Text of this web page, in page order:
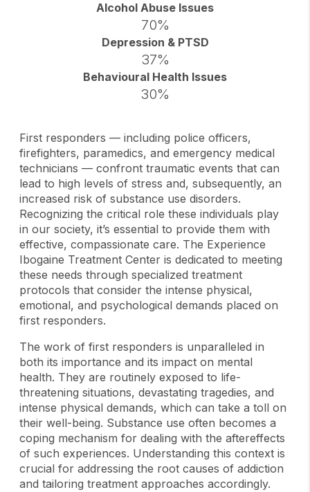
Alcohol Abuse Issues
70%
Depression & PTSD
37%
Behavioural Health Issues
30%
First responders — including police officers,
firefighters, paramedics, and emergency medical
technicians — confront traumatic events that can
lead to high levels of stress and, subsequently, an
increased risk of substance use disorders.
Recognizing the critical role these individuals play
in our society, it’s essential to provide them with
effective, compassionate care. The Experience
Ibogaine Treatment Center is dedicated to meeting
these needs through specialized treatment
protocols that consider the intense physical,
emotional, and psychological demands placed on
first responders.
The work of first responders is unparalleled in
both its importance and its impact on mental
health. They are routinely exposed to life-
threatening situations, devastating tragedies, and
intense physical demands, which can take a toll on
their well-being. Substance use often becomes a
coping mechanism for dealing with the aftereffects
of such experiences. Understanding this context is
crucial for addressing the root causes of addiction
and tailoring treatment approaches accordingly.